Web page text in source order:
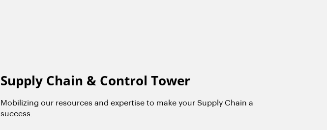
Supply Chain & Control Tower
Mobilizing our resources and expertise to make your Supply Chain a
success.